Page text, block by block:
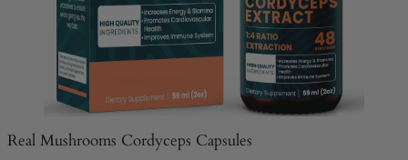
Real Mushrooms Cordyceps Capsules